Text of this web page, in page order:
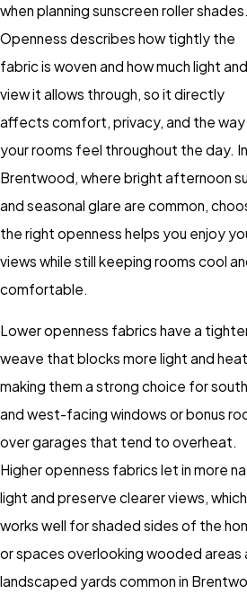
when planning sunscreen roller shades.
Openness describes how tightly the
fabric is woven and how much light and
view it allows through, so it directly
affects comfort, privacy, and the way
your rooms feel throughout the day. In
Brentwood, where bright afternoon
and seasonal glare are common,
the right openness helps you enjoy
views while still keeping rooms cool
comfortable.
Lower openness fabrics have a
weave that blocks more light and
making them a strong choice for
and west-facing windows or bonus
over garages that tend to overheat.
Higher openness fabrics let in more
light and preserve clearer views, which
works well for shaded sides of the
or spaces overlooking wooded areas
landscaped yards common in